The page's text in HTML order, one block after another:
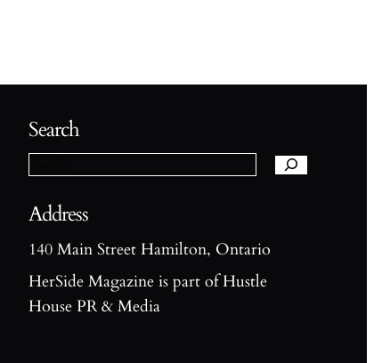
Search
e
a
c
Address
140 Main Street Hamilton, Ontario
HerSide Magazine is part of Hustle
House PR & Media